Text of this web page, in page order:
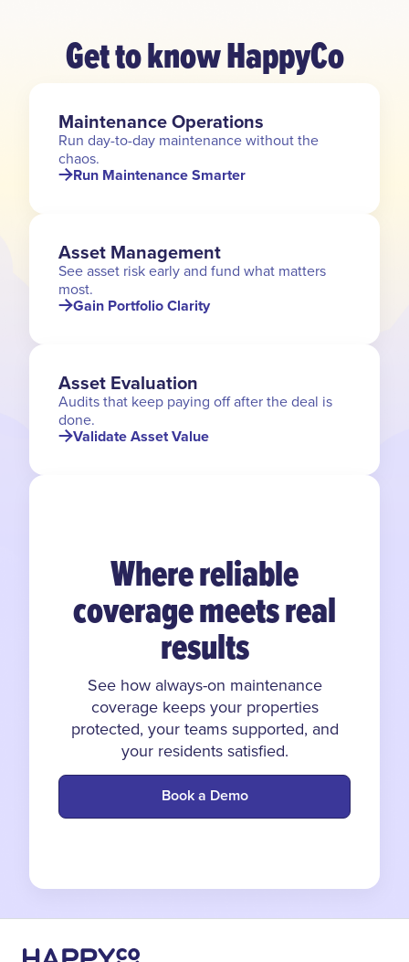
Get to know HappyCo
Maintenance Operations
Run day-to-day maintenance without the
chaos.
Run Maintenance Smarter
Asset Management
See asset risk early and fund what matters
most.
Gain Portfolio Clarity
Asset Evaluation
Audits that keep paying off after the deal is
done.
Validate Asset Value
Where reliable
coverage meets real
results
See how always-on maintenance
coverage keeps your properties
protected, your teams supported, and
your residents satisfied.
Book a Demo